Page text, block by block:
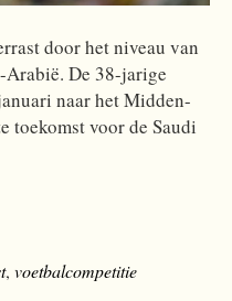
door het niveau van
De 38-jarige
naar het Midden-
toekomst voor de Saudi
, voetbalcompetitie